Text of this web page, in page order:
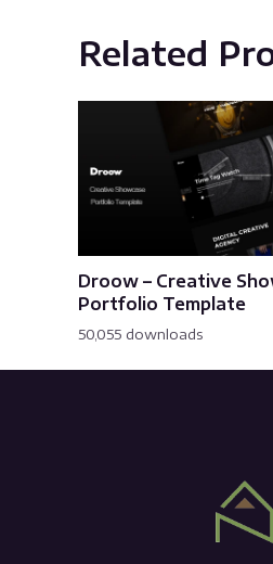
Related
Droow – Creative
Portfolio Template
50,055 downloads